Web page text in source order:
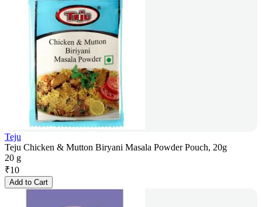
Teju
Teju Chicken & Mutton Biryani Masala Powder Pouch, 20g
20 g
₹10
Add to Cart